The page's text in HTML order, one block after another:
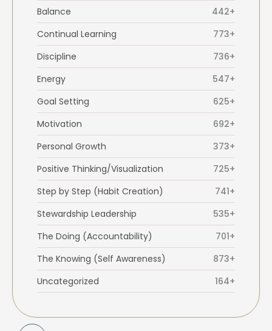
Balance
442+
Continual Learning
773+
Discipline
736+
Energy
547+
Goal Setting
625+
Motivation
692+
Personal Growth
373+
Positive Thinking/Visualization
725+
Step by Step (Habit Creation)
741+
Stewardship Leadership
535+
The Doing (Accountability)
701+
The Knowing (Self Awareness)
873+
Uncategorized
164+